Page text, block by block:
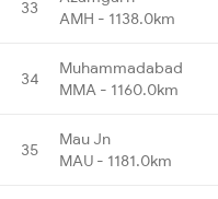
33
AMH - 1138.0km
34
Muhammadabad
MMA - 1160.0km
35
Mau Jn
MAU - 1181.0km